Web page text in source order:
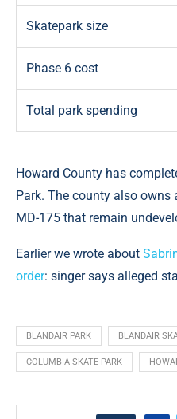
Skatepark size
Phase 6 cost
Total park spending
Howard County has
Park. The county also owns
MD-175 that remain
Earlier we wrote about
order: singer says alleged
BLANDAIR PARK BLANDAIR
COLUMBIA SKATE PARK